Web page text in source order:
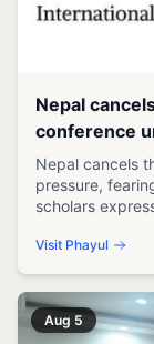
Nepal
conference
Nepal cancels
pressure,
scholars
Visit Phayul
Aug 5